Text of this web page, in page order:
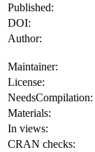
Published:
DOI:
Author:
Maintainer:
License:
NeedsCompilation:
Materials:
In views:
CRAN checks: